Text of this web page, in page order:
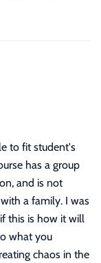
to fit student's
has a group
and is not
a family. I was
this is how it will
what you
chaos in the